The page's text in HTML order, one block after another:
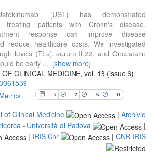
(UST) has demonstrated
treating patients with Crohn's disease.
response can improve disease
reduce healthcare costs. We investigated
levels (TLs), serum IL22, and Oncostatin
be early ... [show more]
OF CLINICAL MEDICINE, vol. 13 (issue 6)
9 2 5 0
Contrasting
See how this article has been
cited atscite.ai
Scite shows how a scientific paper
context of the citation, a
it supports, mentions, or contrasts
the cited claim, and a label
indicating in which section the
citation was made.
of Clinical Medicine | Archivio
- Università di Padova
|
| IRIS Cnr | CNR IRIS